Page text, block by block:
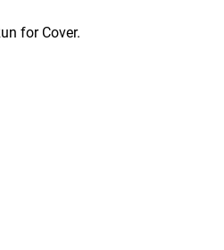
for Cover.